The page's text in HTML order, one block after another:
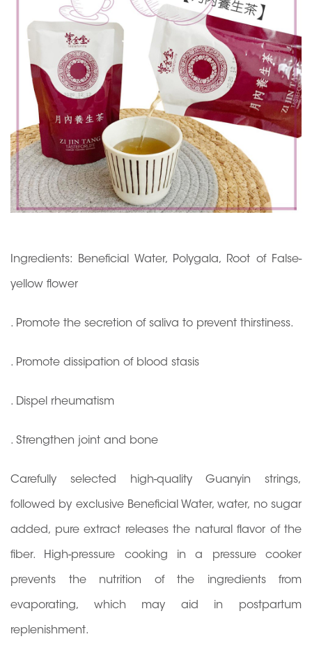
Ingredients: Beneficial Water, Polygala, Root of False-
yellow flower
. Promote the secretion of saliva to prevent thirstiness.
. Promote dissipation of blood stasis
. Dispel rheumatism
. Strengthen joint and bone
Carefully selected high-quality Guanyin strings,
followed by exclusive Beneficial Water, water, no sugar
added, pure extract releases the natural flavor of the
fiber. High-pressure cooking in a pressure cooker
prevents the nutrition of the ingredients from
evaporating, which may aid in postpartum
replenishment.